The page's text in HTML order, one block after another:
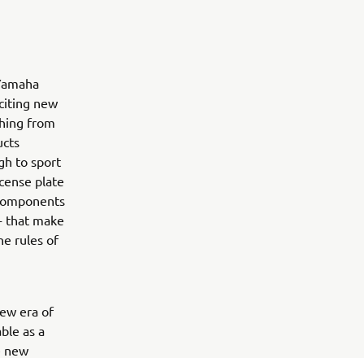
new
from
to sport
plate
that make
rules of
era of
as a
new